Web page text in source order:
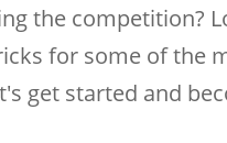
the competition?
for some of the
get started and